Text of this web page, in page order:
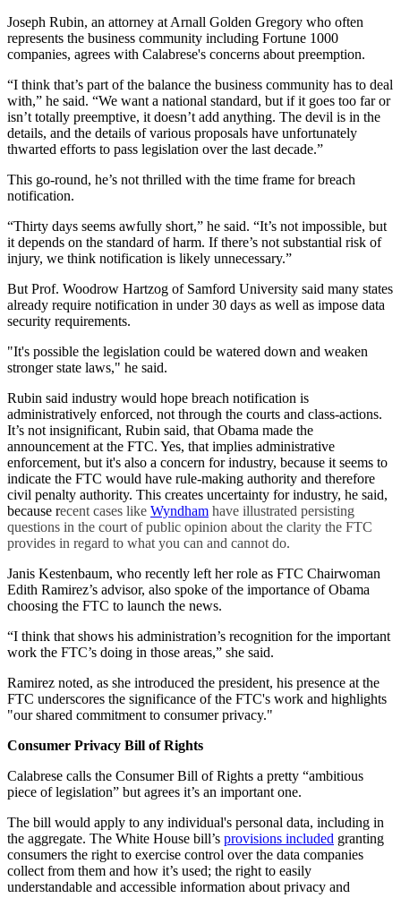
Joseph Rubin, an attorney at Arnall Golden Gregory who often
represents the business community including Fortune 1000
companies, agrees with Calabrese's concerns about preemption.
“I think that’s part of the balance the business community has to deal
with,” he said. “We want a national standard, but if it goes too far or
isn’t totally preemptive, it doesn’t add anything. The devil is in the
details, and the details of various proposals have unfortunately
thwarted efforts to pass legislation over the last decade.”
This go-round, he’s not thrilled with the time frame for breach
notification.
“Thirty days seems awfully short,” he said. “It’s not impossible, but
it depends on the standard of harm. If there’s not substantial risk of
injury, we think notification is likely unnecessary.”
But Prof. Woodrow Hartzog of Samford University said many states
already require notification in under 30 days as well as impose data
security requirements.
"It's possible the legislation could be watered down and weaken
stronger state laws," he said.
Rubin said industry would hope breach notification is
administratively enforced, not through the courts and class-actions.
It’s not insignificant, Rubin said, that Obama made the
announcement at the FTC. Yes, that implies administrative
enforcement, but it's also a concern for industry, because it seems to
indicate the FTC would have rule-making authority and therefore
civil penalty authority. This creates uncertainty for industry, he said,
because recent cases like Wyndham have illustrated persisting
questions in the court of public opinion about the clarity the FTC
provides in regard to what you can and cannot do.
Janis Kestenbaum, who recently left her role as FTC Chairwoman
Edith Ramirez’s advisor, also spoke of the importance of Obama
choosing the FTC to launch the news.
“I think that shows his administration’s recognition for the important
work the FTC’s doing in those areas,” she said.
Ramirez noted, as she introduced the president, his presence at the
FTC underscores the significance of the FTC's work and highlights
"our shared commitment to consumer privacy."
Consumer Privacy Bill of Rights
Calabrese calls the Consumer Bill of Rights a pretty “ambitious
piece of legislation” but agrees it’s an important one.
The bill would apply to any individual's personal data, including in
the aggregate. The White House bill’s provisions included granting
consumers the right to exercise control over the data companies
collect from them and how it’s used; the right to easily
understandable and accessible information about privacy and